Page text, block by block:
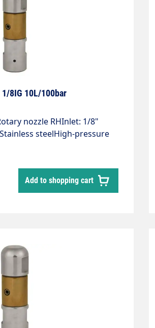
8IG 10L/100bar
nozzle RHInlet: 1/8"
steelHigh-pressure
design, universally
63
0.18 kgMax. 1,000 bar
Add to shopping cart